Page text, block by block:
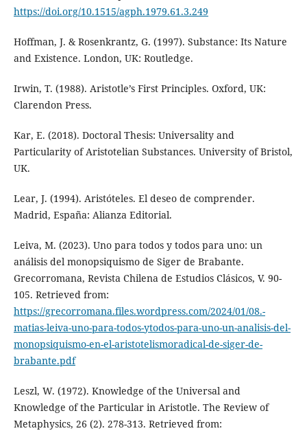
https://doi.org/10.1515/agph.1979.61.3.249
Hoffman, J. & Rosenkrantz, G. (1997). Substance: Its Nature
and Existence. London, UK: Routledge.
Irwin, T. (1988). Aristotle’s First Principles. Oxford, UK:
Clarendon Press.
Kar, E. (2018). Doctoral Thesis: Universality and
Particularity of Aristotelian Substances. University of Bristol,
UK.
Lear, J. (1994). Aristóteles. El deseo de comprender.
Madrid, España: Alianza Editorial.
Leiva, M. (2023). Uno para todos y todos para uno: un
análisis del monopsiquismo de Siger de Brabante.
Grecorromana, Revista Chilena de Estudios Clásicos, V. 90-
105. Retrieved from:
https://grecorromana.files.wordpress.com/2024/01/08.-
matias-leiva-uno-para-todos-ytodos-para-uno-un-analisis-del-
monopsiquismo-en-el-aristotelismoradical-de-siger-de-
brabante.pdf
Leszl, W. (1972). Knowledge of the Universal and
Knowledge of the Particular in Aristotle. The Review of
Metaphysics, 26 (2). 278-313. Retrieved from: